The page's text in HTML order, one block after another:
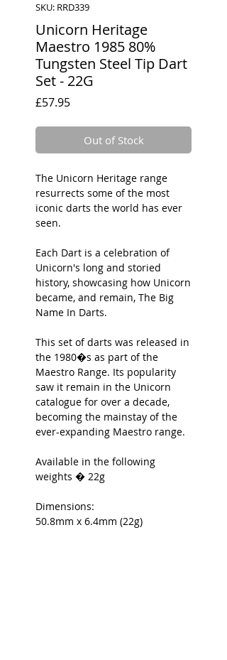
SKU: RRD339
Unicorn Heritage
Maestro 1985 80%
Tungsten Steel Tip Dart
Set - 22G
£57.95Price
Out of Stock
The Unicorn Heritage range
resurrects some of the most
iconic darts the world has ever
seen.
Each Dart is a celebration of
Unicorn's long and storied
history, showcasing how Unicorn
became, and remain, The Big
Name In Darts.
This set of darts was released in
the 1980�s as part of the
Maestro Range. Its popularity
saw it remain in the Unicorn
catalogue for over a decade,
becoming the mainstay of the
ever-expanding Maestro range.
Available in the following
weights � 22g
Dimensions:
50.8mm x 6.4mm (22g)